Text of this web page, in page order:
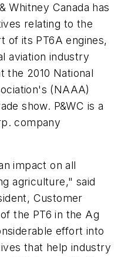
Whitney Canada has
relating to the
of its PT6A engines,
aviation industry
the 2010 National
(NAAA)
show. P&WC is a
company
impact on all
agriculture," said
Customer
the PT6 in the Ag
effort into
that help industry